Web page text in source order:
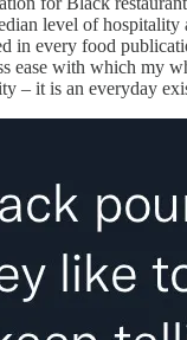
level of
in every food
ease with which my
– it is an everyday